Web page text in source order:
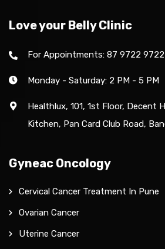
Love your Belly Clinic
For Appointments: 87 9722 9722
Monday - Saturday: 2 PM - 5 PM
Healthlux, 101, 1st Floor, Decent
Kitchen, Pan Card Club Road,
Gyneac Oncology
Cervical Cancer Treatment In Pune
Ovarian Cancer
Uterine Cancer